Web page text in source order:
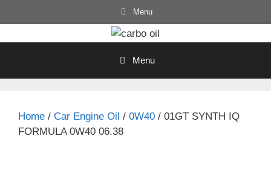
to
Menu
Menu
Home / Car Engine Oil / 0W40 / 01GT SYNTH IQ
FORMULA 0W40 06.38